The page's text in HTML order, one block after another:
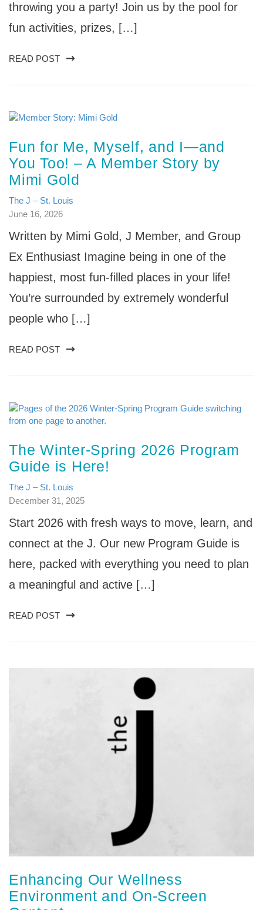
throwing you a party! Join us by the pool for
fun activities, prizes, […]
READ POST
Fun for Me, Myself, and I—and
You Too! – A Member Story by
Mimi Gold
The J – St. Louis
June 16, 2026
Written by Mimi Gold, J Member, and Group
Ex Enthusiast Imagine being in one of the
happiest, most fun-filled places in your life!
You’re surrounded by extremely wonderful
people who […]
READ POST
The Winter-Spring 2026 Program
Guide is Here!
The J – St. Louis
December 31, 2025
Start 2026 with fresh ways to move, learn, and
connect at the J. Our new Program Guide is
here, packed with everything you need to plan
a meaningful and active […]
READ POST
Enhancing Our Wellness
Environment and On-Screen